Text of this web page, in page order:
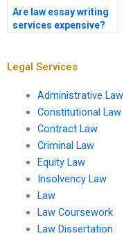
Are law essay writing
services expensive?
Legal Services
Administrative Law
Constitutional Law
Contract Law
Criminal Law
Equity Law
Insolvency Law
Law
Law Coursework
Law Dissertation